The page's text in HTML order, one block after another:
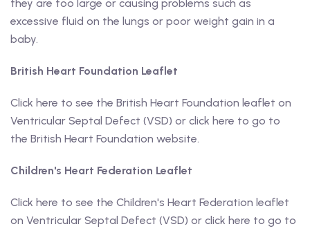
they are too large or causing problems such as
excessive fluid on the lungs or poor weight gain in a
baby.
British Heart Foundation Leaflet
Click here to see the British Heart Foundation leaflet on
Ventricular Septal Defect (VSD) or click here to go to
the British Heart Foundation website.
Children's Heart Federation Leaflet
Click here to see the Children's Heart Federation leaflet
on Ventricular Septal Defect (VSD) or click here to go to